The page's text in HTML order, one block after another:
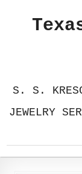
S. S.
JEWELRY